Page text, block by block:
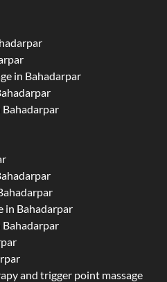
in Bahadarpar
Bahadarpar
in Bahadarpar
Bahadarpar
and trigger point massage